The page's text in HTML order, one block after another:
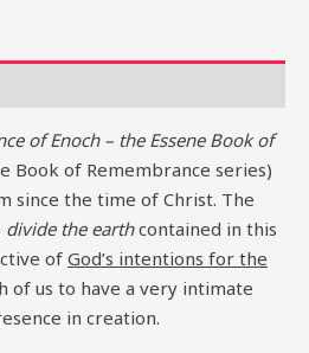
of Enoch – the Essene Book of
Book of Remembrance series)
since the time of Christ. The
divide the earthcontained in this
of God’s intentions for the
of us to have a very intimate
in creation.